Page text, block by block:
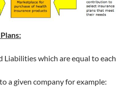
Liabilities which are equal to each
a given company for example: